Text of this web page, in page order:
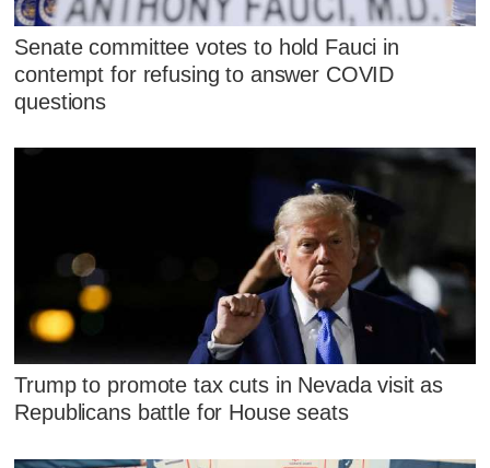
Senate committee votes to hold Fauci in
contempt for refusing to answer COVID
questions
Trump to promote tax cuts in Nevada visit as
Republicans battle for House seats